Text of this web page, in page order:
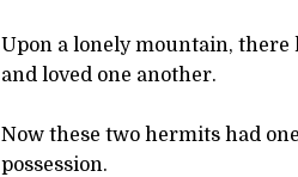
Upon a lonely mountain,
and loved one another.
Now these two hermits had
possession.